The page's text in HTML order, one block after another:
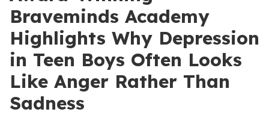
Braveminds Academy
Highlights Why Depression
in Teen Boys Often Looks
Like Anger Rather Than
Sadness